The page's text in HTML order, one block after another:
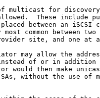
multicast for
These include
between an iSCSI
most common between two
site, and one at
may allow the
of or in addition
would then make
without the use of